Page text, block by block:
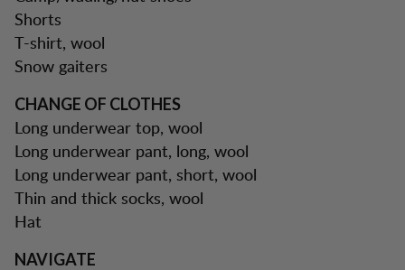
Shorts
T-shirt, wool
Snow gaiters
CHANGE OF CLOTHES
Long underwear top, wool
Long underwear pant, long, wool
Long underwear pant, short, wool
Thin and thick socks, wool
Hat
NAVIGATE